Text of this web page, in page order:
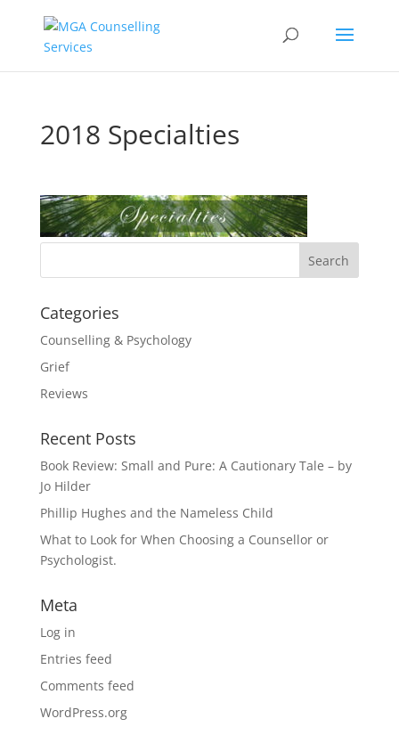
2018 Specialties
Categories
Counselling & Psychology
Grief
Reviews
Recent Posts
Book Review: Small and Pure: A Cautionary Tale – by
Jo Hilder
Phillip Hughes and the Nameless Child
What to Look for When Choosing a Counsellor or
Psychologist.
Meta
Log in
Entries feed
Comments feed
WordPress.org